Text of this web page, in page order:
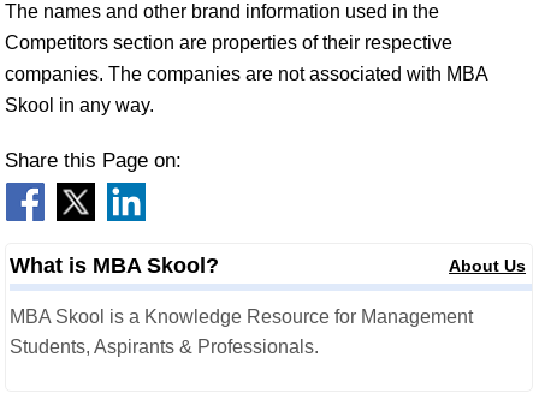
The names and other brand information used in the
Competitors section are properties of their respective
companies. The companies are not associated with MBA
Skool in any way.
Share this Page on:
What is MBA Skool? About Us
MBA Skool is a Knowledge Resource for Management
Students, Aspirants & Professionals.